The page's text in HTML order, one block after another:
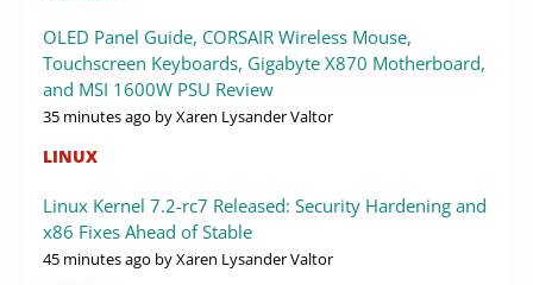
OLED Panel Guide, CORSAIR Wireless Mouse,
Touchscreen Keyboards, Gigabyte X870 Motherboard,
and MSI 1600W PSU Review
35 minutes ago by Xaren Lysander Valtor
LINUX
Linux Kernel 7.2-rc7 Released: Security Hardening and
x86 Fixes Ahead of Stable
45 minutes ago by Xaren Lysander Valtor